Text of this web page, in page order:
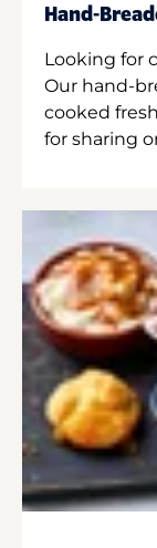
Hand-
Looking for
Our hand-
cooked
for sharing